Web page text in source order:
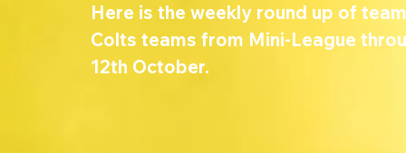
Here is the weekly round up of
Colts teams from Mini-League
12th October.